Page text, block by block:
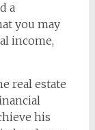
a
you may
income,
real estate
his